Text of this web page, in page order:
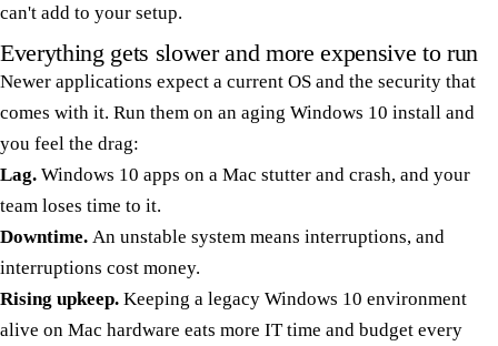
can't add to your setup.
Everything gets slower and more expensive to run
Newer applications expect a current OS and the security that
comes with it. Run them on an aging Windows 10 install and
you feel the drag:
Lag. Windows 10 apps on a Mac stutter and crash, and your
team loses time to it.
Downtime. An unstable system means interruptions, and
interruptions cost money.
Rising upkeep. Keeping a legacy Windows 10 environment
alive on Mac hardware eats more IT time and budget every